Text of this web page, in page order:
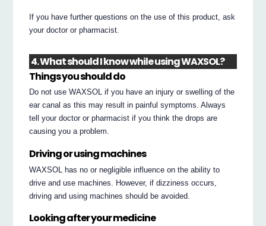
If you have further questions on the use of this product, ask
your doctor or pharmacist.
4. What should I know while using WAXSOL?
Things you should do
Do not use WAXSOL if you have an injury or swelling of the
ear canal as this may result in painful symptoms. Always
tell your doctor or pharmacist if you think the drops are
causing you a problem.
Driving or using machines
WAXSOL has no or negligible influence on the ability to
drive and use machines. However, if dizziness occurs,
driving and using machines should be avoided.
Looking after your medicine